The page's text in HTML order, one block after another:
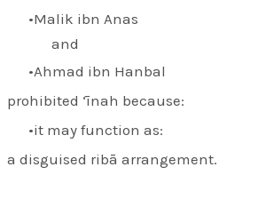
Malik ibn Anas
and
Ahmad ibn Hanbal
prohibited ‘īnah because:
it may function as:
a disguised ribā arrangement.